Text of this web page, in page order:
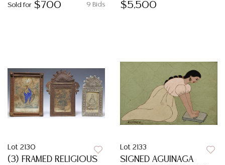
9 Bids
Sold for $700 $5,500
Lot 2130
(3) FRAMED RELIGIOUS
Lot 2133
SIGNED AGUINAGA